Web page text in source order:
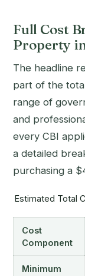
Full Cost
Property
The headline
part of the
range of
and
every CBI
a detailed
purchasing a
Estimated Total
Cost
Component
Minimum